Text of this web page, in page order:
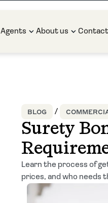
Agents About us Contact
BLOG
Surety
Learn the process of
prices, and who needs